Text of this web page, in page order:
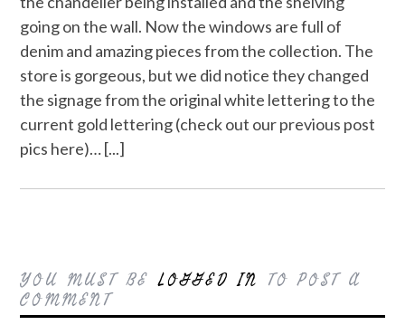
going on the wall. Now the windows are full of
denim and amazing pieces from the collection. The
store is gorgeous, but we did notice they changed
the signage from the original white lettering to the
current gold lettering (check out our previous post
pics here)… [...]
YOU MUST BELOGGED IN TO POST A
COMMENT